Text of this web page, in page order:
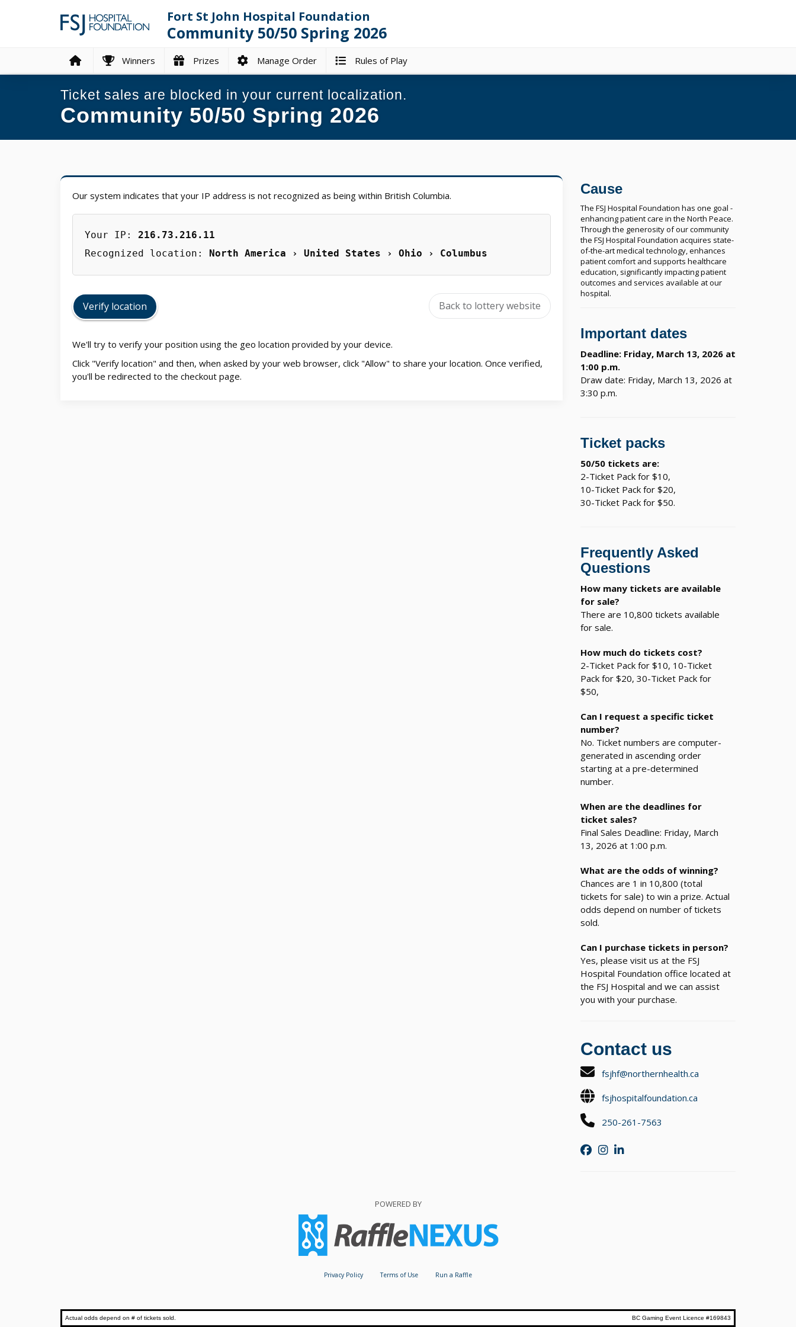
Fort St John Hospital Foundation
Community 50/50 Spring 2026
Winners Prizes Manage Order Rules of Play
Ticket sales are blocked in your current localization.
Community 50/50 Spring 2026
Our system indicates that your IP address is not recognized as being within British Columbia.
Your IP: 216.73.216.11
Recognized location:
North America › United States › Ohio › Columbus
Verify location Back to lottery website
We'll try to verify your position using the geo location provided by your device.
Click "Verify location" and then, when asked by your web browser, click "Allow" to share your location. Once verified,
you'll be redirected to the checkout page.
Cause
The FSJ Hospital Foundation has one goal -
enhancing patient care in the North Peace.
Through the generosity of our community
the FSJ Hospital Foundation acquires state-
of-the-art medical technology, enhances
patient comfort and supports healthcare
education, significantly impacting patient
outcomes and services available at our
hospital.
Important dates
Deadline: Friday, March 13, 2026 at
1:00 p.m.
Draw date: Friday, March 13, 2026 at
3:30 p.m.
Ticket packs
50/50 tickets are:
2-Ticket Pack for $10,
10-Ticket Pack for $20,
30-Ticket Pack for $50.
Frequently Asked
Questions
How many tickets are available
for sale?
There are 10,800 tickets available
for sale.
How much do tickets cost?
2-Ticket Pack for $10, 10-Ticket
Pack for $20, 30-Ticket Pack for
$50,
Can I request a specific ticket
number?
No. Ticket numbers are computer-
generated in ascending order
starting at a pre-determined
number.
When are the deadlines for
ticket sales?
Final Sales Deadline: Friday, March
13, 2026 at 1:00 p.m.
What are the odds of winning?
Chances are 1 in 10,800 (total
tickets for sale) to win a prize. Actual
odds depend on number of tickets
sold.
Can I purchase tickets in person?
Yes, please visit us at the FSJ
Hospital Foundation office located at
the FSJ Hospital and we can assist
you with your purchase.
Contact us
fsjhf@northernhealth.ca
fsjhospitalfoundation.ca
250-261-7563
POWERED BY
Privacy Policy Terms of Use Run a Raffle
Actual odds depend on # of tickets sold. BC Gaming Event Licence #169843